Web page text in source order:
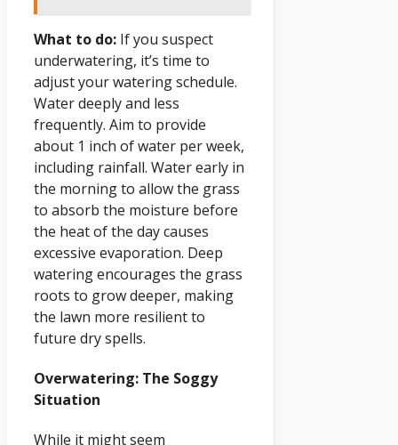
What to do: If you suspect
underwatering, it’s time to
adjust your watering schedule.
Water deeply and less
frequently. Aim to provide
about 1 inch of water per week,
including rainfall. Water early in
the morning to allow the grass
to absorb the moisture before
the heat of the day causes
excessive evaporation. Deep
watering encourages the grass
roots to grow deeper, making
the lawn more resilient to
future dry spells.
Overwatering: The Soggy
Situation
While it might seem